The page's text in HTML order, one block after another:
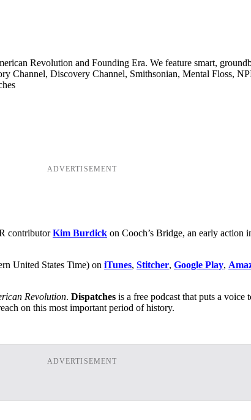
Revolution and Founding Era. We feature smart,
Channel, Discovery Channel, Smithsonian, Mental Floss,
ADVERTISEMENT
contributorKim Burdick on Cooch’s Bridge, an early action
United States Time) on iTunes, Stitcher, Google Play,
Revolution. Dispatches is a free podcast that puts a
on this most important period of history.
ADVERTISEMENT